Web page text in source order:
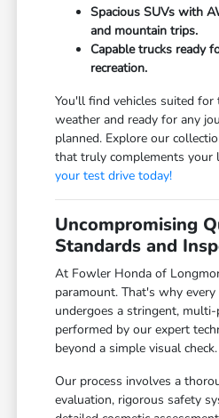
Spacious SUVs with
and mountain trips.
Capable trucks ready
recreation.
You'll find vehicles suited for
weather and ready for any
planned. Explore our
that truly complements
your test drive today!
Uncompromising
Standards and
At Fowler Honda of
paramount. That's why
undergoes a stringent,
performed by our expert
beyond a simple visual check.
Our process involves a
evaluation, rigorous safety